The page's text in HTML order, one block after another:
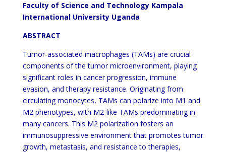
Faculty of Science and Technology Kampala
International University Uganda
ABSTRACT
Tumor-associated macrophages (TAMs) are crucial
components of the tumor microenvironment, playing
significant roles in cancer progression, immune
evasion, and therapy resistance. Originating from
circulating monocytes, TAMs can polarize into M1 and
M2 phenotypes, with M2-like TAMs predominating in
many cancers. This M2 polarization fosters an
immunosuppressive environment that promotes tumor
growth, metastasis, and resistance to therapies,